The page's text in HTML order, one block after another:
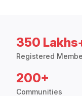
350
Registered
200+
Communities